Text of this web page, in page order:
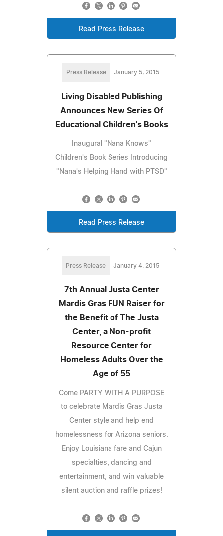
Read Press Release
Press Release January 5, 2015
Living Disabled Publishing
Announces New Series Of
Educational Children's Books
Inaugural "Nana Knows"
Children's Book Series Introducing
"Nana's Helping Hand with PTSD"
Read Press Release
Press Release January 4, 2015
7th Annual Justa Center
Mardis Gras FUN Raiser for
the Benefit of The Justa
Center, a Non-profit
Resource Center for
Homeless Adults Over the
Age of 55
Come PARTY WITH A PURPOSE
to celebrate Mardis Gras Justa
Center style and help end
homelessness for Arizona seniors.
Enjoy Louisiana fare and Cajun
specialties, dancing and
entertainment, and win valuable
silent auction and raffle prizes!